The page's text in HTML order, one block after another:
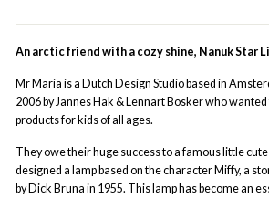
An arctic friend with a cozy shine, Nanuk Star
Mr Maria is a Dutch Design Studio based in
2006 by Jannes Hak & Lennart Bosker who
products for kids of all ages.
They owe their huge success to a famous little
designed a lamp based on the character Miffy, a
by Dick Bruna in 1955. This lamp has become an